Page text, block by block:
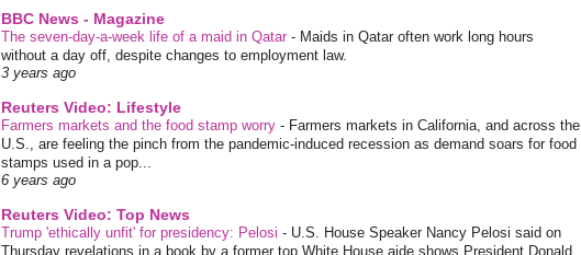
BBC News - Magazine
The seven-day-a-week life of a maid in Qatar - Maids in Qatar often work long hours
without a day off, despite changes to employment law.
3 years ago
Reuters Video: Lifestyle
Farmers markets and the food stamp worry - Farmers markets in California, and across the
U.S., are feeling the pinch from the pandemic-induced recession as demand soars for food
stamps used in a pop...
6 years ago
Reuters Video: Top News
Trump 'ethically unfit' for presidency: Pelosi - U.S. House Speaker Nancy Pelosi said on
Thursday revelations in a book by a former top White House aide shows President Donald